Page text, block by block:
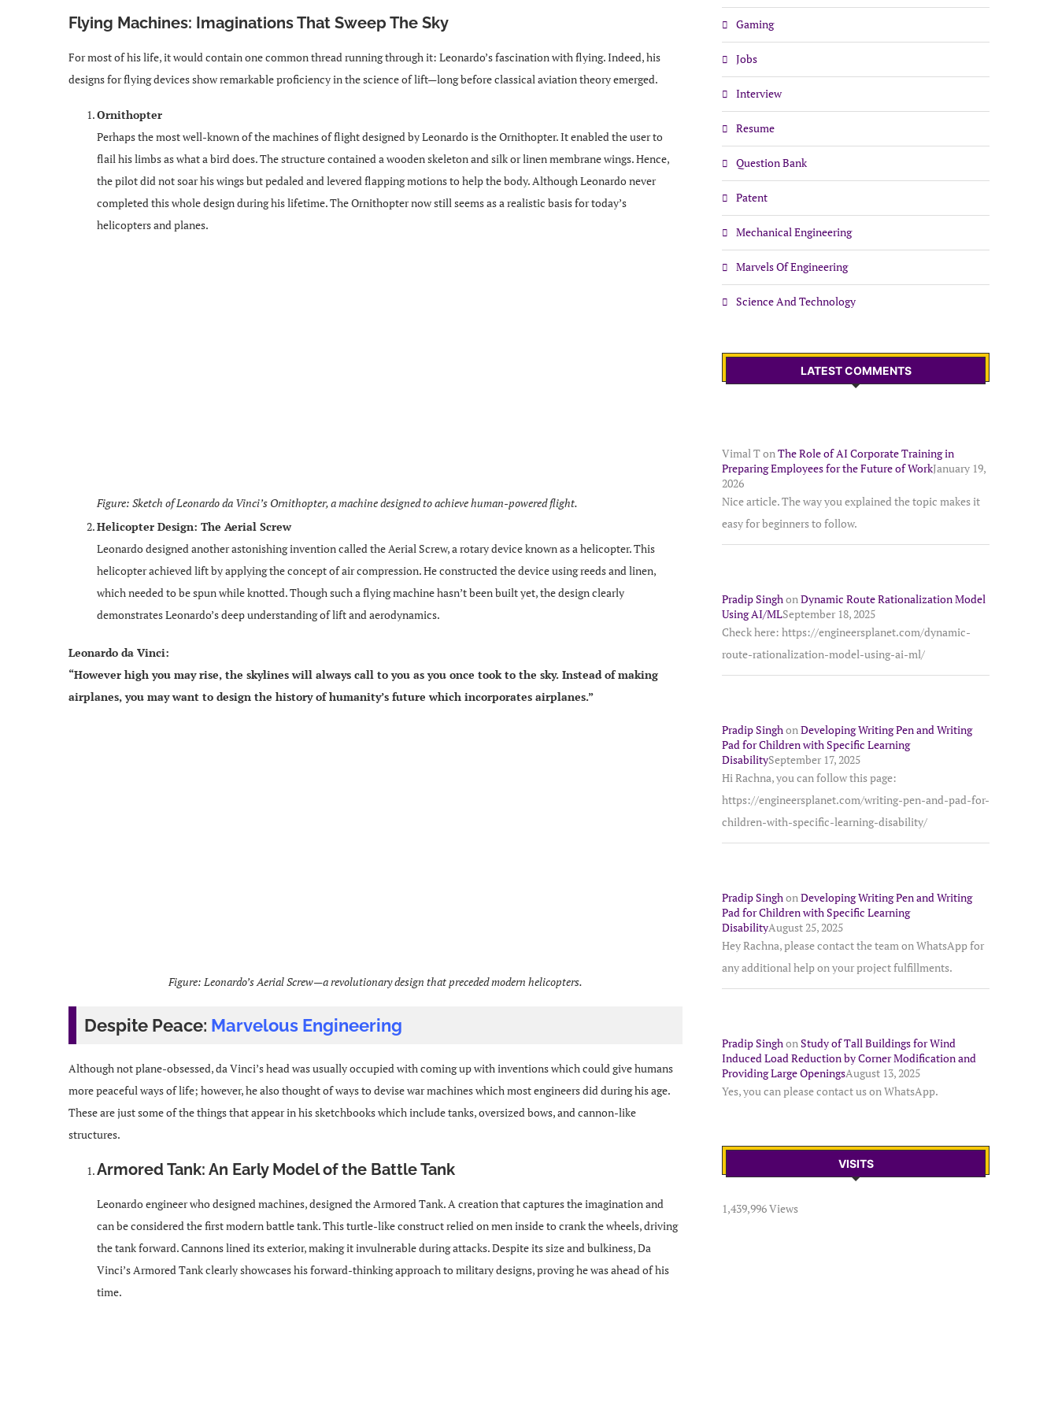
Flying Machines: Imaginations That Sweep The Sky
For most of his life, it would contain one common thread running through it: Leonardo’s fascination with flying. Indeed, his
designs for flying devices show remarkable proficiency in the science of lift—long before classical aviation theory emerged.
Ornithopter
Perhaps the most well-known of the machines of flight designed by Leonardo is the Ornithopter. It enabled the user to
flail his limbs as what a bird does. The structure contained a wooden skeleton and silk or linen membrane wings. Hence,
the pilot did not soar his wings but pedaled and levered flapping motions to help the body. Although Leonardo never
completed this whole design during his lifetime. The Ornithopter now still seems as a realistic basis for today’s
helicopters and planes.
Figure: Sketch of Leonardo da Vinci’s Ornithopter, a machine designed to achieve human-powered flight.
Helicopter Design: The Aerial Screw
Leonardo designed another astonishing invention called the Aerial Screw, a rotary device known as a helicopter. This
helicopter achieved lift by applying the concept of air compression. He constructed the device using reeds and linen,
which needed to be spun while knotted. Though such a flying machine hasn’t been built yet, the design clearly
demonstrates Leonardo’s deep understanding of lift and aerodynamics.
Leonardo da Vinci:
“However high you may rise, the skylines will always call to you as you once took to the sky. Instead of making
airplanes, you may want to design the history of humanity’s future which incorporates airplanes.”
Figure: Leonardo’s Aerial Screw—a revolutionary design that preceded modern helicopters.
Despite Peace: Marvelous Engineering
Although not plane-obsessed, da Vinci’s head was usually occupied with coming up with inventions which could give humans
more peaceful ways of life; however, he also thought of ways to devise war machines which most engineers did during his age.
These are just some of the things that appear in his sketchbooks which include tanks, oversized bows, and cannon-like
structures.
Armored Tank: An Early Model of the Battle Tank
Leonardo engineer who designed machines, designed the Armored Tank. A creation that captures the imagination and
can be considered the first modern battle tank. This turtle-like construct relied on men inside to crank the wheels, driving
the tank forward. Cannons lined its exterior, making it invulnerable during attacks. Despite its size and bulkiness, Da
Vinci’s Armored Tank clearly showcases his forward-thinking approach to military designs, proving he was ahead of his
time.
Gaming
Jobs
Interview
Resume
Question Bank
Patent
Mechanical Engineering
Marvels Of Engineering
Science And Technology
LATEST COMMENTS
Vimal Ton The Role of AI Corporate Training in
Preparing Employees for the Future of WorkJanuary 19,
2026
Nice article. The way you explained the topic makes it
easy for beginners to follow.
Pradip Singh on Dynamic Route Rationalization Model
Using AI/MLSeptember 18, 2025
Check here: https://engineersplanet.com/dynamic-
route-rationalization-model-using-ai-ml/
Pradip Singh on Developing Writing Pen and Writing
Pad for Children with Specific Learning
DisabilitySeptember 17, 2025
Hi Rachna, you can follow this page:
https://engineersplanet.com/writing-pen-and-pad-for-
children-with-specific-learning-disability/
Pradip Singh on Developing Writing Pen and Writing
Pad for Children with Specific Learning
DisabilityAugust 25, 2025
Hey Rachna, please contact the team on WhatsApp for
any additional help on your project fulfillments.
Pradip Singh on Study of Tall Buildings for Wind
Induced Load Reduction by Corner Modification and
Providing Large OpeningsAugust 13, 2025
Yes, you can please contact us on WhatsApp.
VISITS
1,439,996 Views